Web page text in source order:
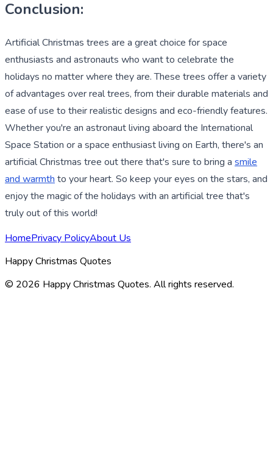
Conclusion:
Artificial Christmas trees are a great choice for space
enthusiasts and astronauts who want to celebrate the
holidays no matter where they are. These trees offer a variety
of advantages over real trees, from their durable materials and
ease of use to their realistic designs and eco-friendly features.
Whether you're an astronaut living aboard the International
Space Station or a space enthusiast living on Earth, there's an
artificial Christmas tree out there that's sure to bring a smile
and warmth to your heart. So keep your eyes on the stars, and
enjoy the magic of the holidays with an artificial tree that's
truly out of this world!
HomePrivacy PolicyAbout Us
Happy Christmas Quotes
© 2026 Happy Christmas Quotes. All rights reserved.